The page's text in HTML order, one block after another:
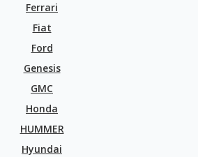
Ferrari
Fiat
Ford
Genesis
GMC
Honda
HUMMER
Hyundai